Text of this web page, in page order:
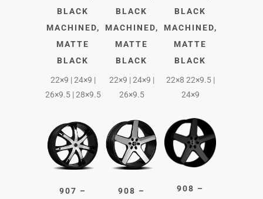
BLACK
MACHINED,
MATTE
BLACK
22×9 | 24×9 |
26×9.5 | 28×9.5
BLACK
MACHINED,
MATTE
BLACK
22×9 | 24×9 |
26×9.5
BLACK
MACHINED,
MATTE
BLACK
22×8 22×9.5 |
24×9
907 –
908 –
908 –